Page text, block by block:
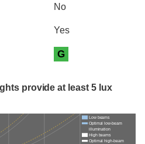
No
Yes
G
provide at least 5 lux
Low beams
Optimal low-beam
illumination
High beams
Optimal high-beam